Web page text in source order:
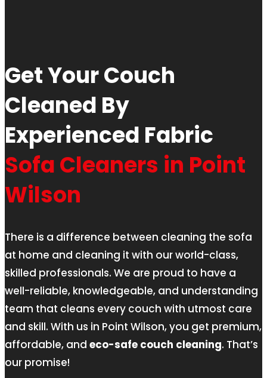
Get Your Couch
Cleaned By
Experienced Fabric
Sofa Cleaners in Point
Wilson
There is a difference between cleaning the sofa
at home and cleaning it with our world-class,
skilled professionals. We are proud to have a
well-reliable, knowledgeable, and understanding
team that cleans every couch with utmost care
and skill. With us in Point Wilson, you get premium,
affordable, and eco-safe couch cleaning. That’s
our promise!